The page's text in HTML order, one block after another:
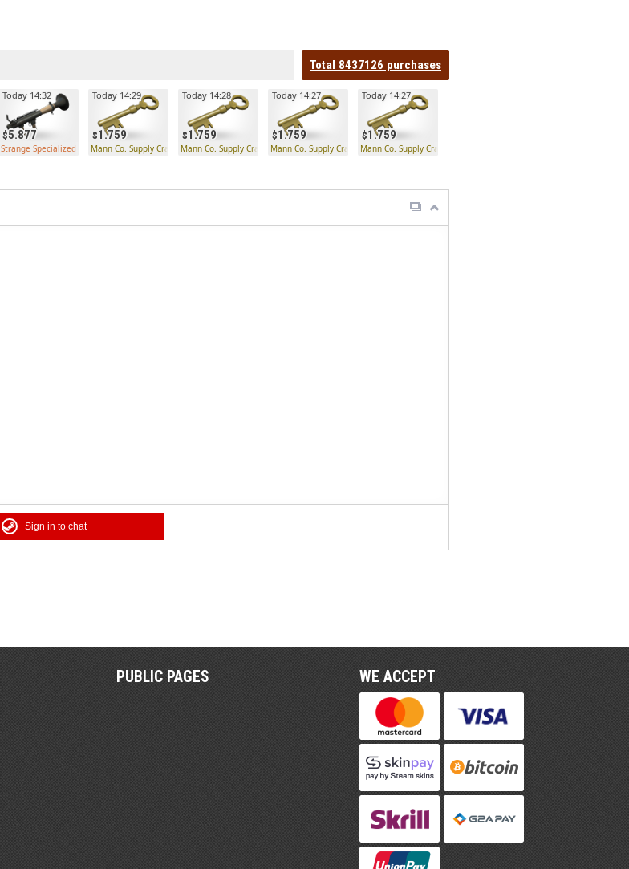
Total 8437126 purchases
5.877
Today 14:32
Strange Specialized Killstreak Rocket Launcher
1.759
Today 14:29
Mann Co. Supply Crate Key
1.759
Today 14:28
Mann Co. Supply Crate Key
1.759
Today 14:27
Mann Co. Supply Crate Key
1.759
Today 14:27
Mann Co. Supply Crate Key
Sign in to chat
PUBLIC PAGES WE ACCEPT